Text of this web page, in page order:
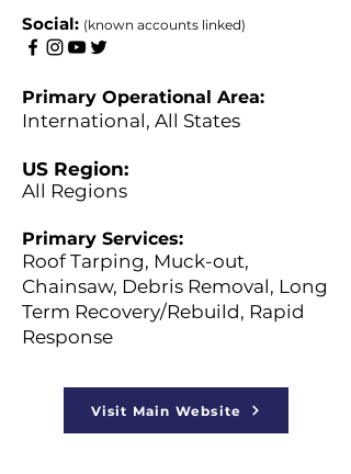
​Social: (known accounts linked)
Primary Operational Area:
International, All States
US Region:
All Regions
Roof Tarping, Muck-out,
Chainsaw, Debris Removal, Long
Term Recovery/Rebuild, Rapid
Response
Primary Services:
Visit Main Website